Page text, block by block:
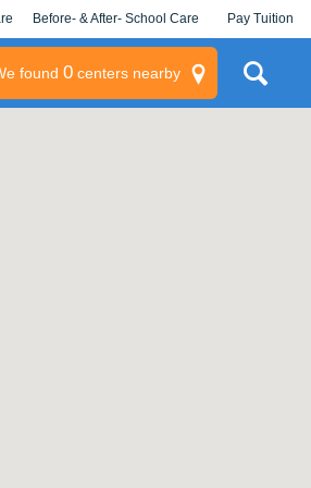
Before- & After- School Care Pay Tuition
found 0centers nearby